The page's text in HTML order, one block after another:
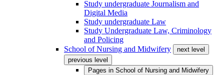
Study undergraduate Journalism and
Digital Media
Study undergraduate Law
Study Undergraduate Law, Criminology
and Policing
School of Nursing and Midwifery
next level
previous level
Pages in School of Nursing and Midwifery